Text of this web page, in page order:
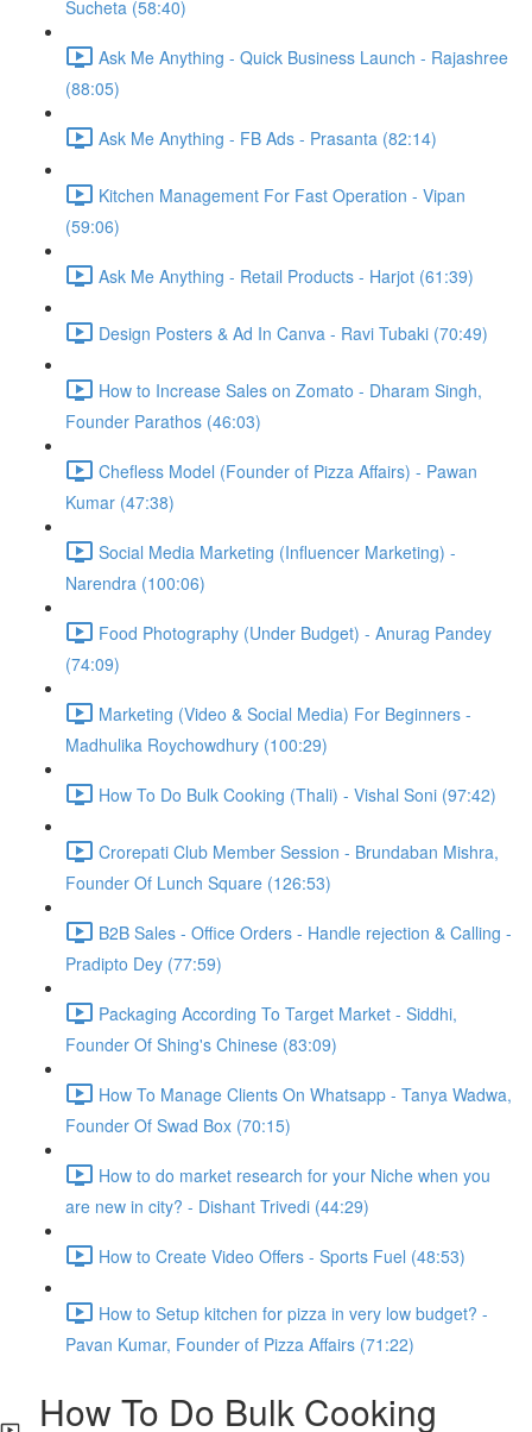
Sucheta (58:40)
Ask Me Anything - Quick Business Launch - Rajashree
(88:05)
Ask Me Anything - FB Ads - Prasanta (82:14)
Kitchen Management For Fast Operation - Vipan
(59:06)
Ask Me Anything - Retail Products - Harjot (61:39)
Design Posters & Ad In Canva - Ravi Tubaki (70:49)
How to Increase Sales on Zomato - Dharam Singh,
Founder Parathos (46:03)
Chefless Model (Founder of Pizza Affairs) - Pawan
Kumar (47:38)
Social Media Marketing (Influencer Marketing) -
Narendra (100:06)
Food Photography (Under Budget) - Anurag Pandey
(74:09)
Marketing (Video & Social Media) For Beginners -
Madhulika Roychowdhury (100:29)
How To Do Bulk Cooking (Thali) - Vishal Soni (97:42)
Crorepati Club Member Session - Brundaban Mishra,
Founder Of Lunch Square (126:53)
B2B Sales - Office Orders - Handle rejection & Calling -
Pradipto Dey (77:59)
Packaging According To Target Market - Siddhi,
Founder Of Shing's Chinese (83:09)
How To Manage Clients On Whatsapp - Tanya Wadwa,
Founder Of Swad Box (70:15)
How to do market research for your Niche when you
are new in city? - Dishant Trivedi (44:29)
How to Create Video Offers - Sports Fuel (48:53)
How to Setup kitchen for pizza in very low budget? -
Pavan Kumar, Founder of Pizza Affairs (71:22)
How To Do Bulk Cooking